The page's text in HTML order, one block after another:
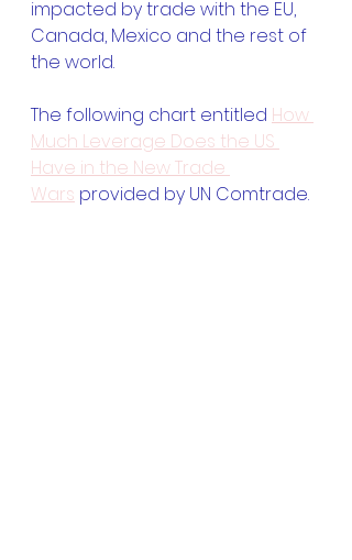
impacted by trade with the EU,
Canada, Mexico and the rest of
the world.
The following chart entitled How
Much Leverage Does the US
Have in the New Trade
Wars provided by UN Comtrade.